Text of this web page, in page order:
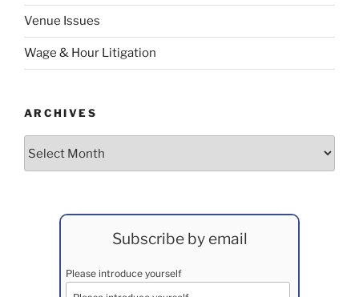
Venue Issues
Wage & Hour Litigation
ARCHIVES
Subscribe by email
Please introduce yourself